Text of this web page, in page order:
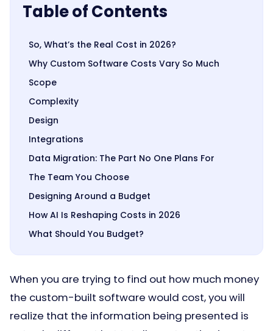
Table of Contents
So, What’s the Real Cost in 2026?
Why Custom Software Costs Vary So Much
Scope
Complexity
Design
Integrations
Data Migration: The Part No One Plans For
The Team You Choose
Designing Around a Budget
How AI Is Reshaping Costs in 2026
What Should You Budget?
When you are trying to find out how much money
the custom-built software would cost, you will
realize that the information being presented is